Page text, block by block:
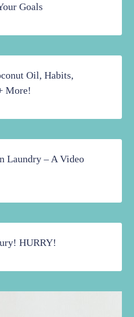
Goals
Oil, Habits,
More!
Laundry – A Video
HURRY!